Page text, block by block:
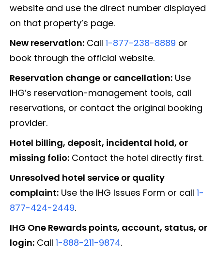
website and use the direct number displayed
on that property’s page.
New reservation: Call 1-877-238-8889 or
book through the official website.
Reservation change or cancellation: Use
IHG’s reservation-management tools, call
reservations, or contact the original booking
provider.
Hotel billing, deposit, incidental hold, or
missing folio: Contact the hotel directly first.
Unresolved hotel service or quality
complaint: Use the IHG Issues Form or call 1-
877-424-2449.
IHG One Rewards points, account, status, or
login: Call 1-888-211-9874.